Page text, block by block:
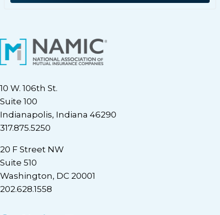
10 W. 106th St.
Suite 100
Indianapolis, Indiana 46290
317.875.5250
20 F Street NW
Suite 510
Washington, DC 20001
202.628.1558